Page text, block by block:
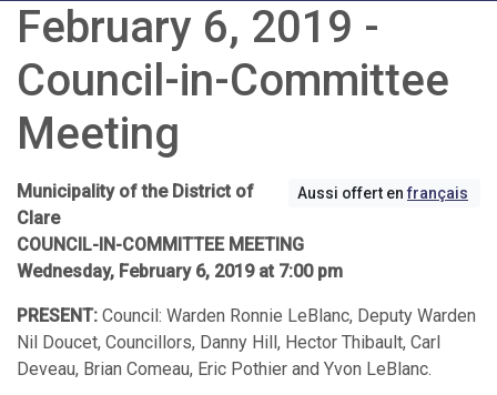
February 6, 2019 -
Council-in-Committee
Meeting
Aussi offert enfrançais
Municipality of the District of
Clare
COUNCIL-IN-COMMITTEE MEETING
Wednesday, February 6, 2019 at 7:00 pm
PRESENT: Council: Warden Ronnie LeBlanc, Deputy Warden
Nil Doucet, Councillors, Danny Hill, Hector Thibault, Carl
Deveau, Brian Comeau, Eric Pothier and Yvon LeBlanc.